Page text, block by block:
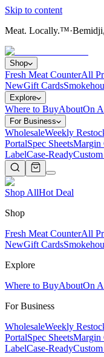
Skip to content
Meat. Locally.™·
Shop
Fresh Meat CounterAll
NewGift Cards
Explore
Where to BuyAboutOn
For Business
WholesaleWeekly
PortalSpec SheetsMargin
LabelCase-Ready
Shop AllHot Deal
Shop
Fresh Meat CounterAll
NewGift Cards
Explore
Where to BuyAboutOn
For Business
WholesaleWeekly
PortalSpec SheetsMargin
LabelCase-Ready